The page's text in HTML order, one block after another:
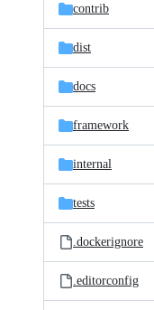
contrib
dist
docs
framework
internal
tests
.dockerignore
.editorconfig